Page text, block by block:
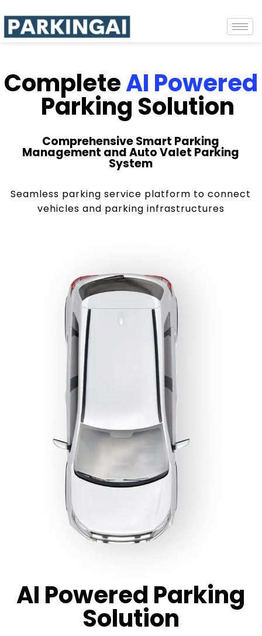
CompleteAI Powered
Parking Solution
Comprehensive Smart Parking
Management and Auto Valet Parking
System
Seamless parking service platform to connect
vehicles and parking infrastructures
AI Powered Parking
Solution